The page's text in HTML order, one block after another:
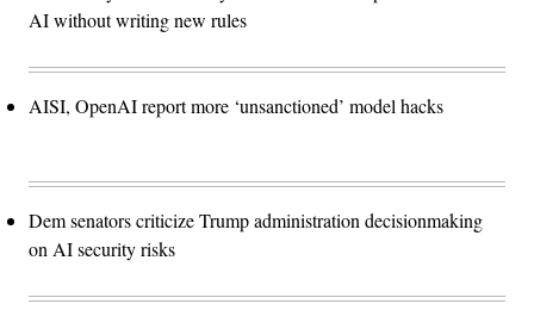
AI without writing new rules
AISI, OpenAI report more ‘unsanctioned’ model hacks
Dem senators criticize Trump administration decisionmaking
on AI security risks